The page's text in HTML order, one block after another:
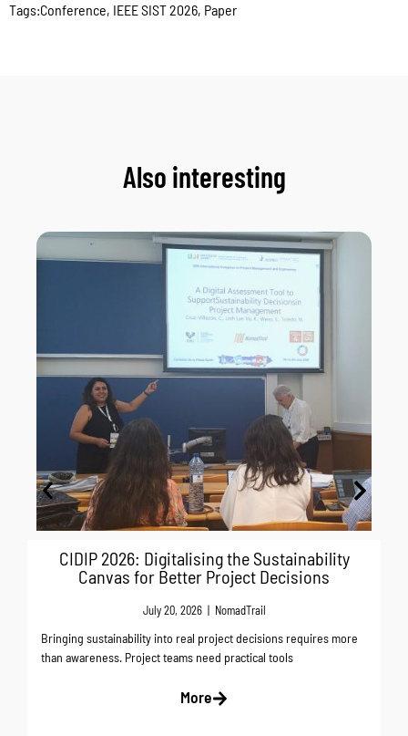
Tags:Conference, IEEE SIST 2026, Paper
Also interesting
CIDIP 2026: Digitalising the Sustainability
Canvas for Better Project Decisions
July 20, 2026 | NomadTrail
Bringing sustainability into real project decisions requires more
than awareness. Project teams need practical tools
More